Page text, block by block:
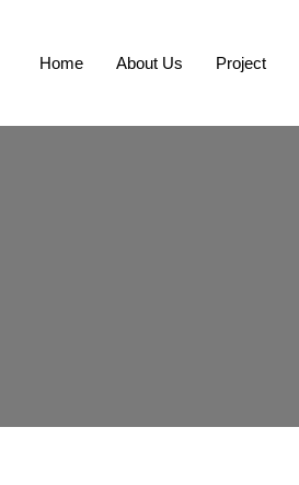
Home About Us Project